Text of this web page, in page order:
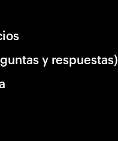
y respuestas)